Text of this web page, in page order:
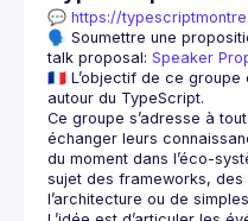
💬 https://
🗣️ Soumettre une
talk proposal: Speaker
🇫🇷 L’objectif de ce
Ce groupe s’adresse à
échanger leurs
du moment dans l’éco-
sujet des frameworks,